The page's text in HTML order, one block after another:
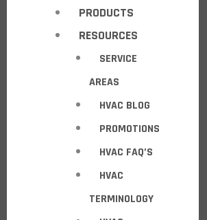
PRODUCTS
RESOURCES
SERVICE
AREAS
HVAC BLOG
PROMOTIONS
HVAC FAQ’S
HVAC
TERMINOLOGY